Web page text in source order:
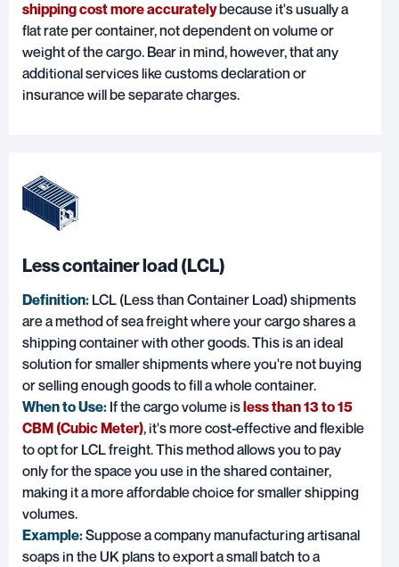
shipping cost more accuratelybecause it's usually a
flat rate per container, not dependent on volume or
weight of the cargo. Bear in mind, however, that any
additional services like customs declaration or
insurance will be separate charges.
Less container load (LCL)
Definition: LCL (Less than Container Load) shipments
are a method of sea freight where your cargo shares a
shipping container with other goods. This is an ideal
solution for smaller shipments where you're not buying
or selling enough goods to fill a whole container.
When to Use: If the cargo volume isless than 13 to 15
CBM (Cubic Meter), it's more cost-effective and flexible
to opt for LCL freight. This method allows you to pay
only for the space you use in the shared container,
making it a more affordable choice for smaller shipping
volumes.
Example:Suppose a company manufacturing artisanal
soaps in the UK plans to export a small batch to a